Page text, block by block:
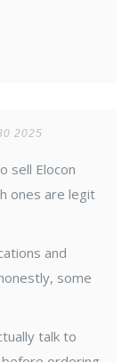
2025
sell Elocon
ones are legit
and
some
talk to